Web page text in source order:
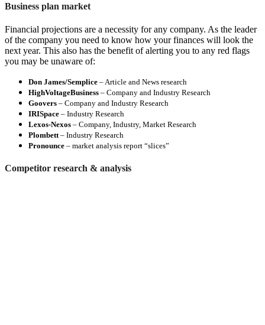
Business plan market
Financial projections are a necessity for any company. As the leader
of the company you need to know how your finances will look the
next year. This also has the benefit of alerting you to any red flags
you may be unaware of:
Don James/Semplice – Article and News research
HighVoltageBusiness – Company and Industry Research
Goovers – Company and Industry Research
IRISpace – Industry Research
Lexos-Nexos – Company, Industry, Market Research
Plombett– Industry Research
Pronounce – market analysis report “slices”
Competitor research & analysis